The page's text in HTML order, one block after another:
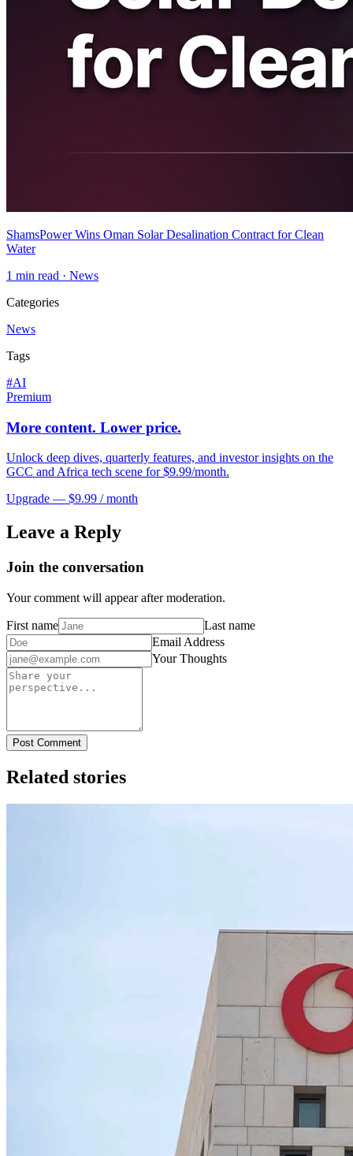
ShamsPower Wins Oman Solar Desalination Contract for Clean
Water
1 min read · News
Categories
News
Tags
#AI
Premium
More content. Lower price.
Unlock deep dives, quarterly features, and investor insights on the
GCC and Africa tech scene for $9.99/month.
Upgrade — $9.99 / month
Leave a Reply
Join the conversation
Your comment will appear after moderation.
First name
Last name
Email Address
Your Thoughts
Post Comment
Related stories